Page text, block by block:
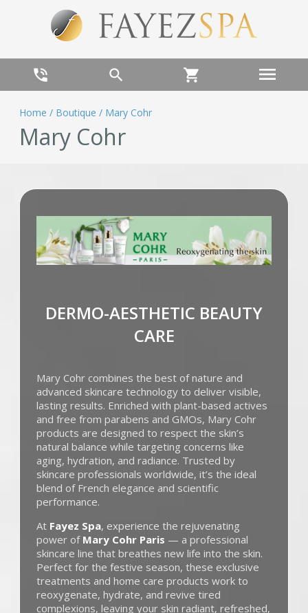
phone_in_talk search shopping_cart menu
Home / Boutique / Mary Cohr
Mary Cohr
DERMO-AESTHETIC BEAUTY
CARE
Mary Cohr combines the best of nature and
advanced skincare technology to deliver visible,
lasting results. Enriched with plant-based actives
and free from parabens and GMOs, Mary Cohr
products are designed to respect the skin’s
natural balance while targeting concerns like
aging, hydration, and radiance. Trusted by
skincare professionals worldwide, it’s the ideal
blend of French elegance and scientific
performance.
At Fayez Spa, experience the rejuvenating
power of Mary Cohr Paris — a professional
skincare line that breathes new life into the skin.
Perfect for the festive season, these exclusive
treatments and home care products work to
reoxygenate, hydrate, and revive tired
complexions, leaving your skin radiant, refreshed,